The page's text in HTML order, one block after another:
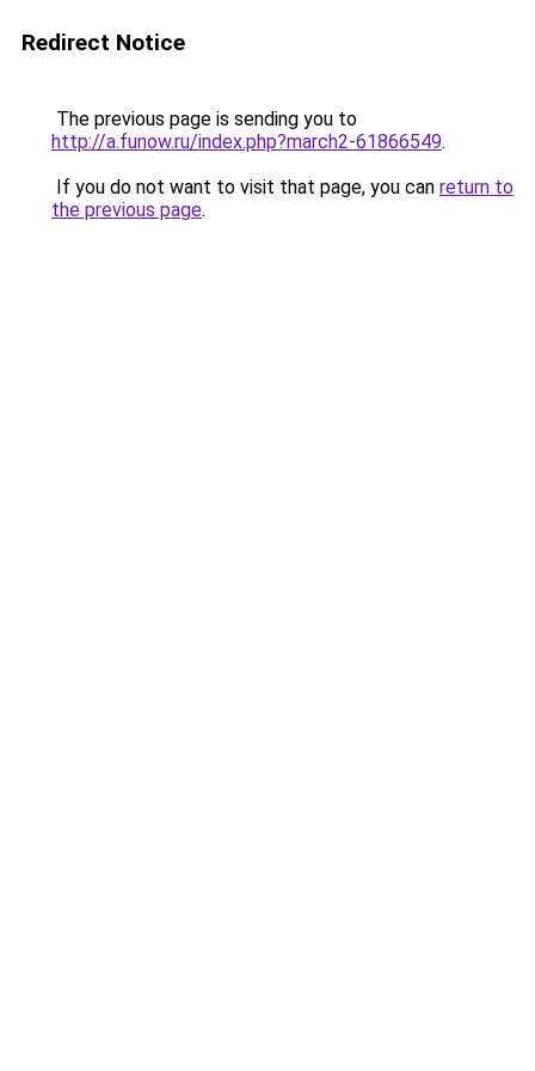
Redirect Notice
The previous page is sending you to
http://a.funow.ru/index.php?march2-61866549.
If you do not want to visit that page, you can return to
the previous page.